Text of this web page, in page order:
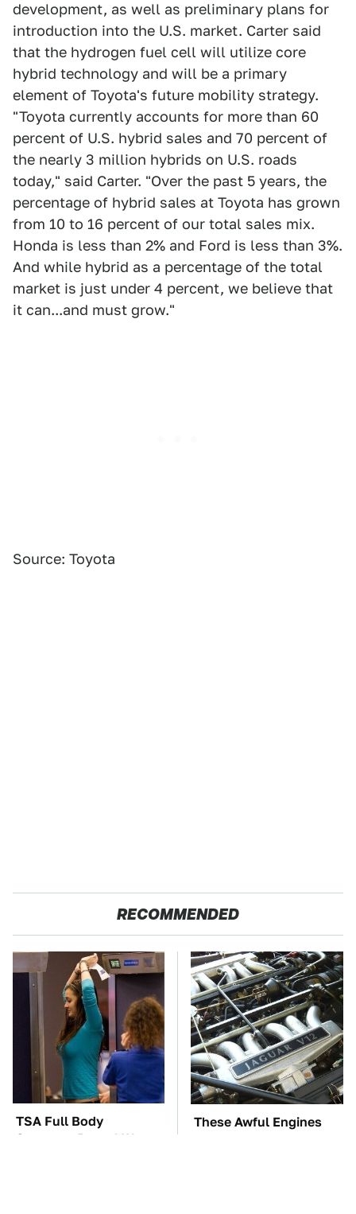
development, as well as preliminary plans for
introduction into the U.S. market. Carter said
that the hydrogen fuel cell will utilize core
hybrid technology and will be a primary
element of Toyota's future mobility strategy.
"Toyota currently accounts for more than 60
percent of U.S. hybrid sales and 70 percent of
the nearly 3 million hybrids on U.S. roads
today," said Carter. "Over the past 5 years, the
percentage of hybrid sales at Toyota has grown
from 10 to 16 percent of our total sales mix.
Honda is less than 2% and Ford is less than 3%.
And while hybrid as a percentage of the total
market is just under 4 percent, we believe that
it can...and must grow."
Source: Toyota
RECOMMENDED
TSA Full Body
Scanners Reveal Way
These Awful Engines